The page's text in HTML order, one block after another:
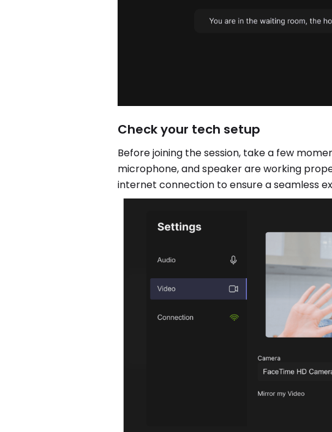
Check your tech setup
Before joining the session, take a few
microphone, and speaker are working
internet connection to ensure a seamless